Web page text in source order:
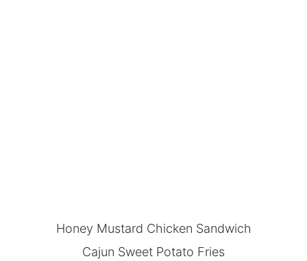
Honey Mustard Chicken Sandwich
Cajun Sweet Potato Fries